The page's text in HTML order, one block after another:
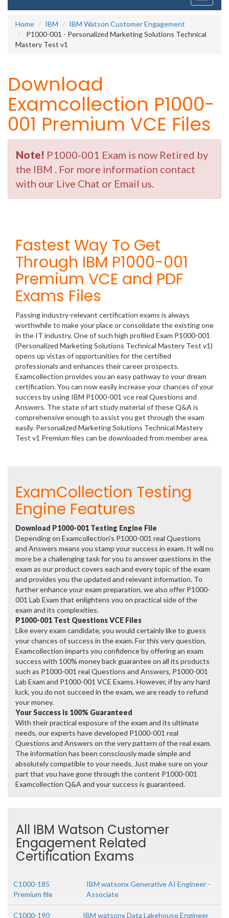
Home
IBM
IBM Watson Customer Engagement
P1000-001 - Personalized Marketing Solutions Technical
Mastery Test v1
Download
Examcollection P1000-
001 Premium VCE Files
Note! P1000-001 Exam is now Retired by
the IBM . For more information contact
with our Live Chat or Email us.
Fastest Way To Get
Through IBM P1000-001
Premium VCE and PDF
Exams Files
Passing industry-relevant certification exams is always
worthwhile to make your place or consolidate the existing one
in the IT industry. One of such high profiled Exam P1000-001
(Personalized Marketing Solutions Technical Mastery Test v1)
opens up vistas of opportunities for the certified
professionals and enhances their career prospects.
Examcollection provides you an easy pathway to your dream
certification. You can now easily increase your chances of your
success by using IBM P1000-001 vce real Questions and
Answers. The state of art study material of these Q&A is
comprehensive enough to assist you get through the exam
easily. Personalized Marketing Solutions Technical Mastery
Test v1 Premium files can be downloaded from member area.
ExamCollection Testing
Engine Features
Download P1000-001 Testing Engine File
Depending on Examcollection's P1000-001 real Questions
and Answers means you stamp your success in exam. It will no
more be a challenging task for you to answer questions in the
exam as our product covers each and every topic of the exam
and provides you the updated and relevant information. To
further enhance your exam preparation, we also offer P1000-
001 Lab Exam that enlightens you on practical side of the
exam and its complexities.
P1000-001 Test Questions VCE Files
Like every exam candidate, you would certainly like to guess
your chances of success in the exam. For this very question,
Examcollection imparts you confidence by offering an exam
success with 100% money back guarantee on all its products
such as P1000-001 real Questions and Answers, P1000-001
Lab Exam and P1000-001 VCE Exams. However, if by any hard
luck, you do not succeed in the exam, we are ready to refund
your money.
Your Success is 100% Guaranteed
With their practical exposure of the exam and its ultimate
needs, our experts have developed P1000-001 real
Questions and Answers on the very pattern of the real exam.
The information has been consciously made simple and
absolutely compatible to your needs. Just make sure on your
part that you have gone through the content P1000-001
Examcollection Q&A and your success is guaranteed.
All IBM Watson Customer
Engagement Related
Certification Exams
C1000-185
Premium file
IBM watsonx Generative AI Engineer -
Associate
C1000-190 IBM watsonx Data Lakehouse Engineer